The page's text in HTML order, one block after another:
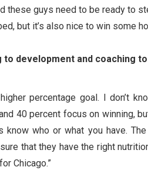
these guys need to be ready to
but it’s also nice to win some
to development and coaching
percentage goal. I don’t
40 percent focus on winning,
know who or what you have.
that they have the right
Chicago.”